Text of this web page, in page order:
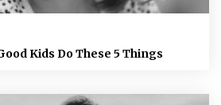
Kids Do These 5 Things